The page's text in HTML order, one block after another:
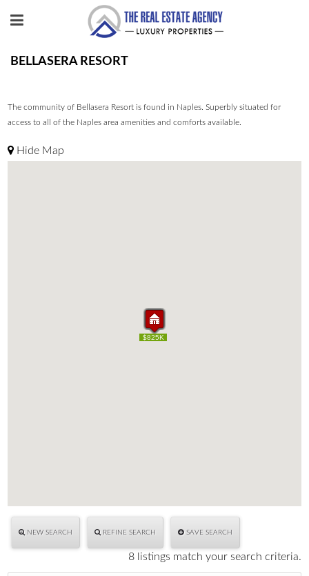
BELLASERA RESORT
The community of Bellasera Resort is found in Naples. Superbly situated for
access to all of the Naples area amenities and comforts available.
Hide Map
$1.50M
$659K
$695K
$700K
$540K
$795K
$550K
$825K
$1.50M
$659K
$695K
$700K
$540K
$795K
$550K
$825K
NEW SEARCH REFINE SEARCH SAVE SEARCH
8 listings match your search criteria.